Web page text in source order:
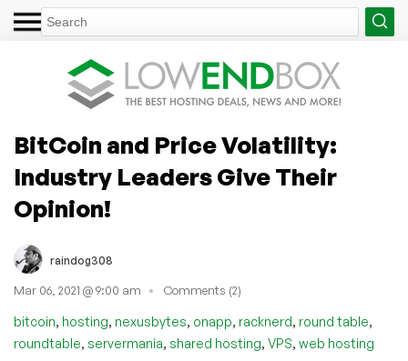
BitCoin and Price Volatility:
Industry Leaders Give Their
Opinion!
raindog308
Mar 06, 2021 @ 9:00 am Comments (2)
bitcoin, hosting, nexusbytes, onapp, racknerd, round table,
roundtable, servermania, shared hosting, VPS, web hosting